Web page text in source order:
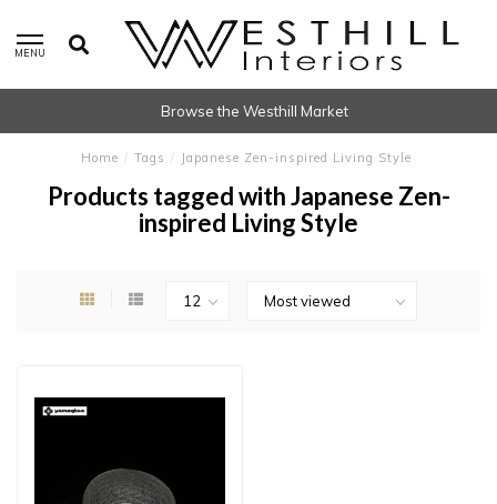
MENU
Browse the Westhill Market
Home / Tags / Japanese Zen-inspired Living Style
Products tagged with Japanese Zen-
inspired Living Style